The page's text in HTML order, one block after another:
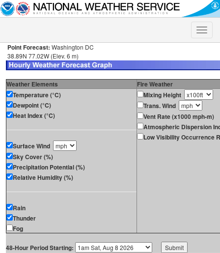
Toggle
Point Forecast: Washington DC
38.89N 77.02W (Elev. 6 m)
Weather Elements
Fire Weather
Temperature (°C)
Dewpoint (°C)
Heat Index (°C)
Surface Wind
Sky Cover (%)
Precipitation Potential (%)
Relative Humidity (%)
Rain
Thunder
Fog
Mixing Height
Trans. Wind
Vent Rate (x1000 mph-m)
Atmospheric Dispersion
Low Visibility Occurrence
48-Hour Period Starting: